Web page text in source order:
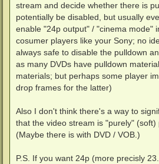
stream and decide whether there is
potentially be disabled, but usually
enable "24p output" / "cinema mode"
cosumer players like your Sony; no
always safe to disable the pulldown
as many DVDs have pulldown
materials; but perhaps some player
drop frames for the latter)
Also I don't think there's a way to
that the video stream is "purely" (soft)
(Maybe there is with DVD / VOB.)
P.S. If you want 24p (more precisly